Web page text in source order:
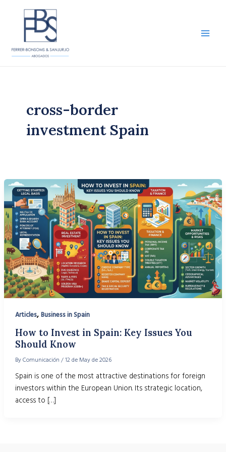
cross-border
investment Spain
Articles, Business in Spain
How to Invest in Spain: Key Issues You
Should Know
ByComunicación /12 de May de 2026
Spain is one of the most attractive destinations for foreign
investors within the European Union. Its strategic location,
access to […]